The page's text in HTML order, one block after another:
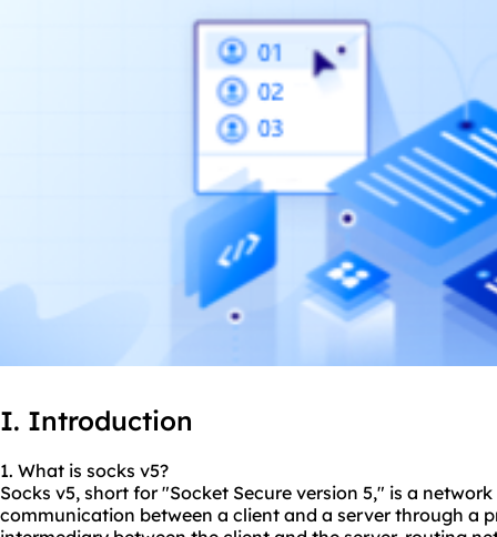
I. Introduction
1. What is socks v5?
Socks v5, short for "Socket Secure version 5," is a
communication between a client and a server through a